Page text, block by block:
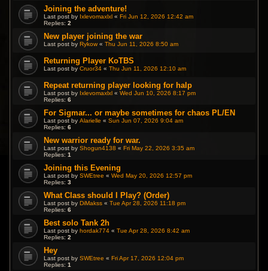
Joining the adventure!
Last post by Ixlevomaxlxl «Fri Jun 12, 2026 12:42 am
Replies:2
New player joining the war
Last post byRykow«Thu Jun 11, 2026 8:50 am
Returning Player KoTBS
Last post byCruor34 «Thu Jun 11, 2026 12:10 am
Repeat returning player looking for halp
Last post by Ixlevomaxlxl «Wed Jun 10, 2026 8:17 pm
Replies:6
For Sigmar... or maybe sometimes for chaos PL/EN
Last post byAlarielle «Sun Jun 07, 2026 9:04 am
Replies:6
New warrior ready for war.
Last post byShogun4138 «Fri May 22, 2026 3:35 am
Replies:1
Joining this Evening
Last post bySWEtree «Wed May 20, 2026 12:57 pm
Replies:3
What Class should I Play? (Order)
Last post byDiMakss «Tue Apr 28, 2026 11:18 pm
Replies:6
Best solo Tank 2h
Last post byhordak774 «Tue Apr 28, 2026 8:42 am
Replies:2
Hey
Last post bySWEtree «Fri Apr 17, 2026 12:04 pm
Replies:1